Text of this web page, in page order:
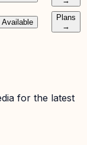
Available
Plans
→
for the latest